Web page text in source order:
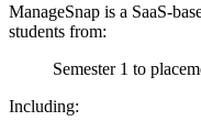
ManageSnap is a SaaS-
students from:
Semester 1 to
Including: